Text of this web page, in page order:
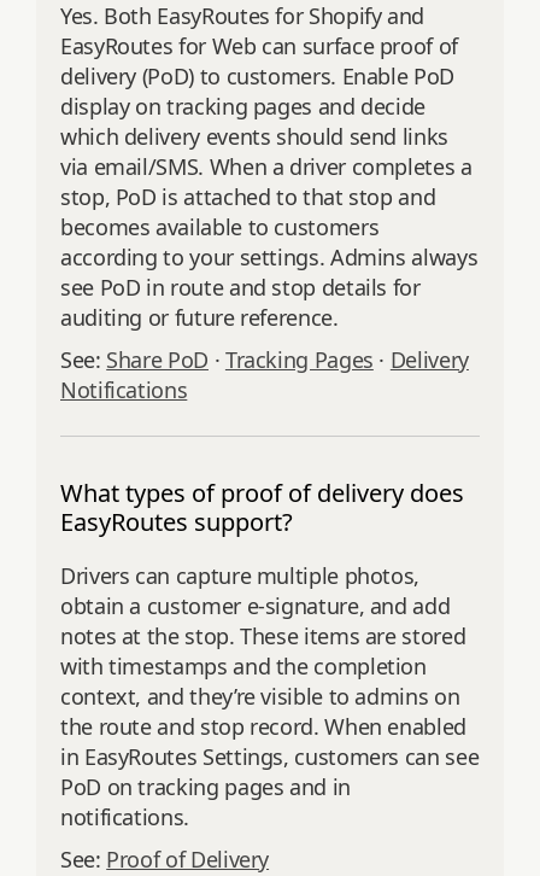
Yes. Both EasyRoutes for Shopify and
EasyRoutes for Web can surface proof of
delivery (PoD) to customers. Enable PoD
display on tracking pages and decide
which delivery events should send links
via email/SMS. When a driver completes a
stop, PoD is attached to that stop and
becomes available to customers
according to your settings. Admins always
see PoD in route and stop details for
auditing or future reference.
See: Share PoD · Tracking Pages · Delivery
Notifications
What types of proof of delivery does
EasyRoutes support?
Drivers can capture multiple photos,
obtain a customer e‑signature, and add
notes at the stop. These items are stored
with timestamps and the completion
context, and they’re visible to admins on
the route and stop record. When enabled
in EasyRoutes Settings, customers can see
PoD on tracking pages and in
notifications.
See: Proof of Delivery